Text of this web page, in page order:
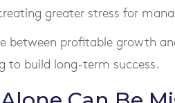
greater stress for
between profitable growth
to build long-term success.